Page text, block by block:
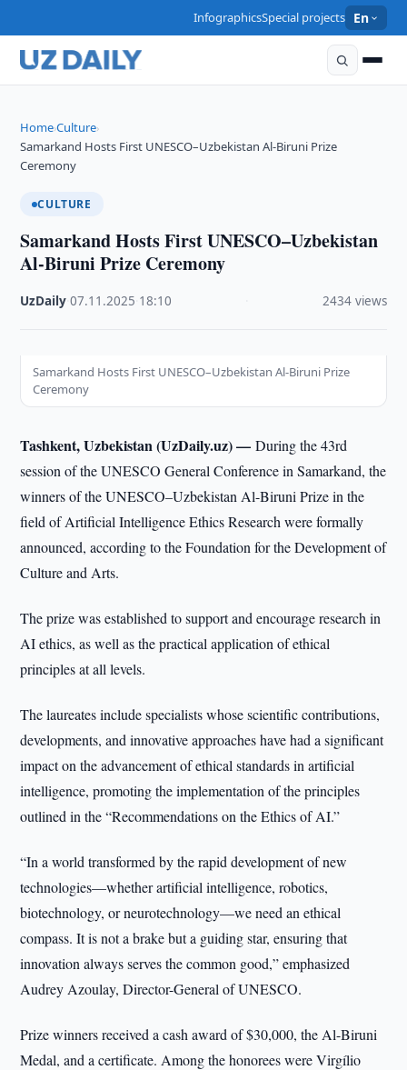
InfographicsSpecial projects En
Home›Culture›
Samarkand Hosts First UNESCO–Uzbekistan Al-Biruni Prize
Ceremony
CULTURE
Samarkand Hosts First UNESCO–Uzbekistan
Al-Biruni Prize Ceremony
UzDaily ·07.11.2025 18:10 2434 views
Samarkand Hosts First UNESCO–Uzbekistan Al-Biruni Prize
Ceremony
Tashkent, Uzbekistan (UzDaily.uz) —During the 43rd
session of the UNESCO General Conference in Samarkand, the
winners of the UNESCO–Uzbekistan Al-Biruni Prize in the
field of Artificial Intelligence Ethics Research were formally
announced, according to the Foundation for the Development of
Culture and Arts.
The prize was established to support and encourage research in
AI ethics, as well as the practical application of ethical
principles at all levels.
The laureates include specialists whose scientific contributions,
developments, and innovative approaches have had a significant
impact on the advancement of ethical standards in artificial
intelligence, promoting the implementation of the principles
outlined in the “Recommendations on the Ethics of AI.”
“In a world transformed by the rapid development of new
technologies—whether artificial intelligence, robotics,
biotechnology, or neurotechnology—we need an ethical
compass. It is not a brake but a guiding star, ensuring that
innovation always serves the common good,” emphasized
Audrey Azoulay, Director-General of UNESCO.
Prize winners received a cash award of $30,000, the Al-Biruni
Medal, and a certificate. Among the honorees were Virgílio